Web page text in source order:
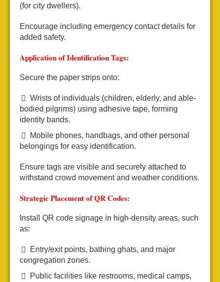
(for city dwellers).
Encourage including emergency contact details for
added safety.
Application of Identification Tags:
Secure the paper strips onto:
Wrists of individuals (children, elderly, and able-
bodied pilgrims) using adhesive tape, forming
identity bands.
Mobile phones, handbags, and other personal
belongings for easy identification.
Ensure tags are visible and securely attached to
withstand crowd movement and weather conditions.
Strategic Placement of QR Codes:
Install QR code signage in high-density areas, such
as:
Entry/exit points, bathing ghats, and major
congregation zones.
Public facilities like restrooms, medical camps,